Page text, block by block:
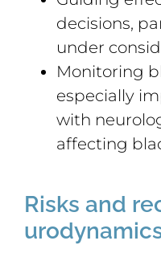
decisions,
under
Monitoring
especially
with
affecting
Risks and